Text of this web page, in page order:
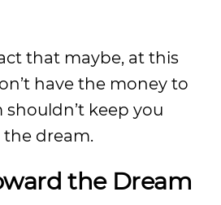
that maybe, at this
have the money to
keep you
dream.
the Dream